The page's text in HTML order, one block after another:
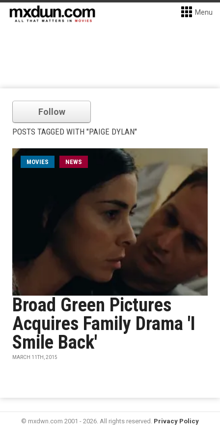
Menu
Follow
POSTS TAGGED WITH "PAIGE DYLAN"
MOVIES NEWS
Broad Green Pictures
Acquires Family Drama 'I
Smile Back'
MARCH 11TH, 2015
© mxdwn.com 2001 - 2026. All rights reserved. Privacy Policy